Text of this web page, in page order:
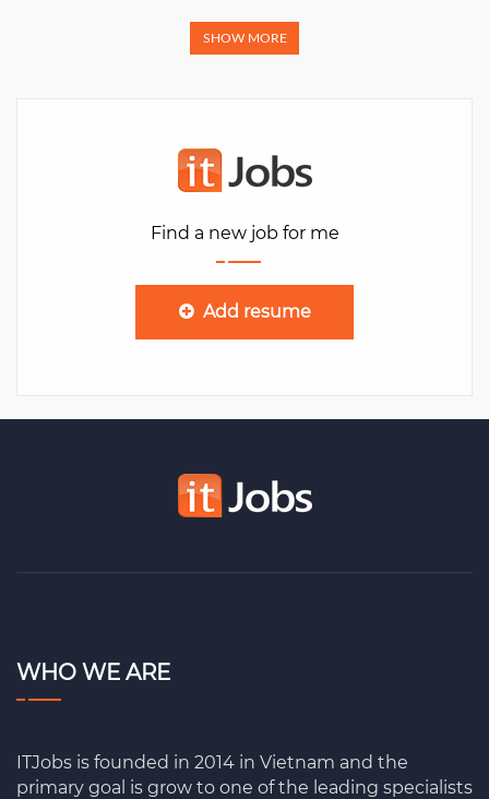
SHOW MORE
Find a new job for me
Add resume
WHO WE ARE
ITJobs is founded in 2014 in Vietnam and the
primary goal is grow to one of the leading specialists